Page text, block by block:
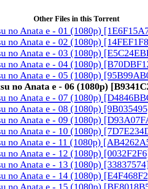
Other Files in this Torrent
no Anata e - 01 (1080p)
no Anata e - 02 (1080p)
no Anata e - 03 (1080p)
no Anata e - 04 (1080p)
no Anata e - 05 (1080p)
no Anata e - 06 (1080p)
no Anata e - 07 (1080p)
no Anata e - 08 (1080p)
no Anata e - 09 (1080p)
no Anata e - 10 (1080p)
no Anata e - 11 (1080p)
no Anata e - 12 (1080p)
no Anata e - 13 (1080p)
no Anata e - 14 (1080p)
no Anata e - 15 (1080p)